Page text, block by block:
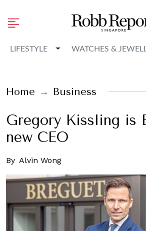
LIFESTYLE Toggle Dropdown
WATCHES &
Home Business
Gregory Kissling is
new CEO
By Alvin Wong